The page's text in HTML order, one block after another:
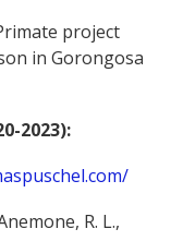
project
in Gorongosa
2023):
R. L.,